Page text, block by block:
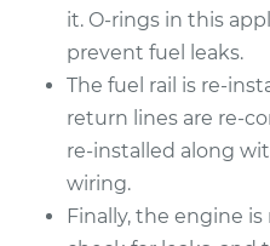
it. O-rings in this
prevent fuel leaks.
The fuel rail is re-
return lines are re-
re-installed along
wiring.
Finally, the engine is